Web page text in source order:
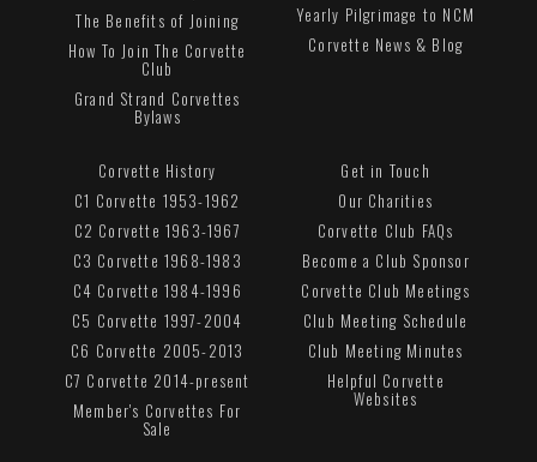
The Benefits of Joining
How To Join The Corvette
Club
Grand Strand Corvettes
Bylaws
Yearly Pilgrimage to NCM
Corvette News & Blog
Corvette History
C1 Corvette 1953-1962
C2 Corvette 1963-1967
C3 Corvette 1968-1983
C4 Corvette 1984-1996
C5 Corvette 1997-2004
C6 Corvette 2005-2013
C7 Corvette 2014-present
Member's Corvettes For
Sale
Get in Touch
Our Charities
Corvette Club FAQs
Become a Club Sponsor
Corvette Club Meetings
Club Meeting Schedule
Club Meeting Minutes
Helpful Corvette
Websites